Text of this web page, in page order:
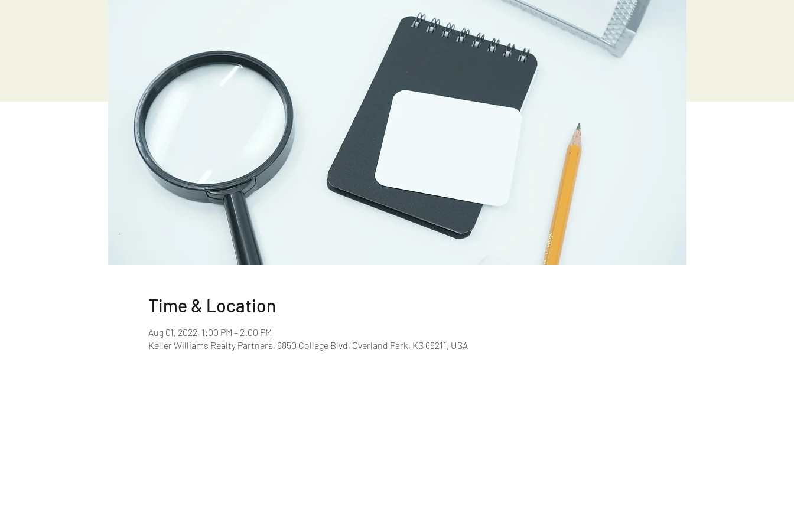
Time & Location
Aug 01, 2022, 1:00 PM – 2:00 PM
Keller Williams Realty Partners, 6850 College Blvd, Overland Park, KS 66211, USA